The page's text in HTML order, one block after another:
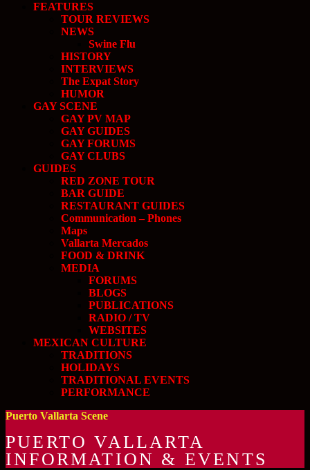
FEATURES
TOUR REVIEWS
NEWS
Swine Flu
HISTORY
INTERVIEWS
The Expat Story
HUMOR
GAY SCENE
GAY PV MAP
GAY GUIDES
GAY FORUMS
GAY CLUBS
GUIDES
RED ZONE TOUR
BAR GUIDE
RESTAURANT GUIDES
Communication – Phones
Maps
Vallarta Mercados
FOOD & DRINK
MEDIA
FORUMS
BLOGS
PUBLICATIONS
RADIO / TV
WEBSITES
MEXICAN CULTURE
TRADITIONS
HOLIDAYS
TRADITIONAL EVENTS
PERFORMANCE
Puerto Vallarta Scene
PUERTO VALLARTA
INFORMATION & EVENTS